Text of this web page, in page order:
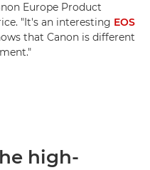
Europe Product
"It's an interesting EOS
that Canon is different
high-